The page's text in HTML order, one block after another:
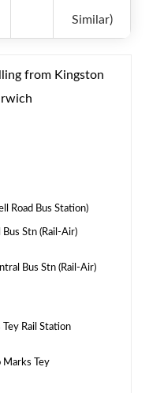
Similar)
from Kingston
Road Bus Station)
Stn (Rail-Air)
Bus Stn (Rail-Air)
Rail Station
Marks Tey